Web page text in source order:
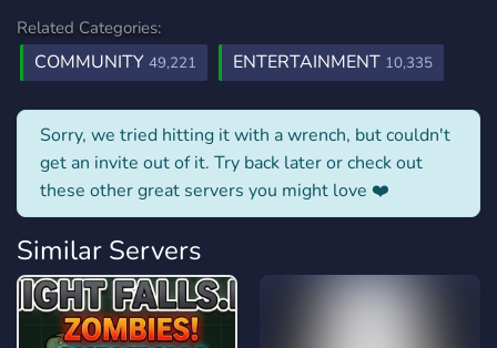
Related Categories:
COMMUNITY 49,221 ENTERTAINMENT 10,335
Sorry, we tried hitting it with a wrench, but couldn't
get an invite out of it. Try back later or check out
these other great servers you might love ❤️
Similar Servers